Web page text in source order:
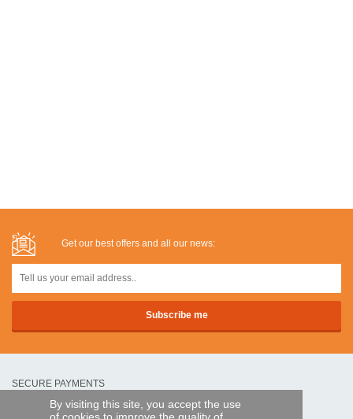
By visiting this site, you accept the use
Get our best offers and all our news:
SECURE PAYMENTS